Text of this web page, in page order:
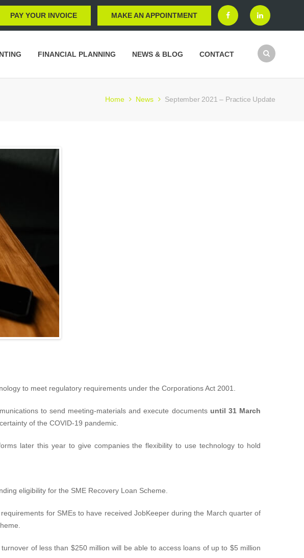
PAY YOUR INVOICE MAKE AN APPOINTMENT
FINANCIAL PLANNING NEWS & BLOG CONTACT
Home News September 2021 – Practice Update
to meet regulatory requirements under the Corporations Act 2001
to send meeting-materials and execute documents until 31 March
of the COVID-19 pandemic.
later this year to give companies the flexibility to use technology to hold
eligibility for the SME Recovery Loan Scheme.
for SMEs to have received JobKeeper during the March quarter of
of less than $250 million will be able to access loans of up to $5 million